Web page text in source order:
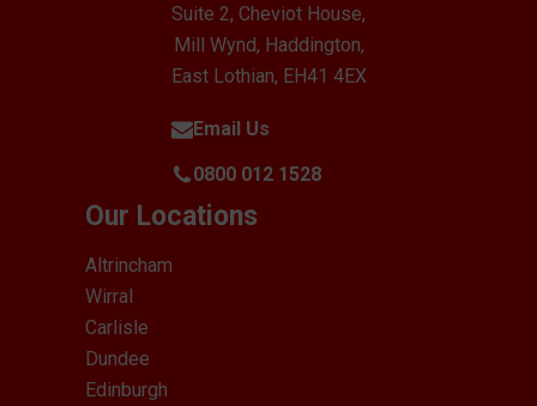
Suite 2, Cheviot House,
Mill Wynd, Haddington,
East Lothian, EH41 4EX
Email Us
0800 012 1528
Our Locations
Altrincham
Wirral
Carlisle
Dundee
Edinburgh